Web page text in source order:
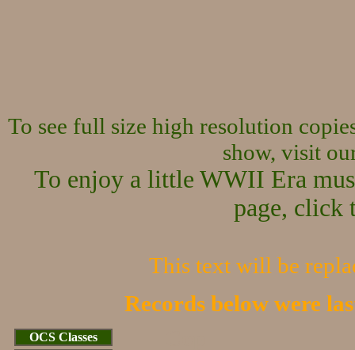
To see full size high resolution
show, visit
To enjoy a little WWII Era
page, click
This text will be
Records below were
OCS Classes